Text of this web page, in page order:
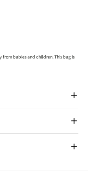
babies and children. This bag is